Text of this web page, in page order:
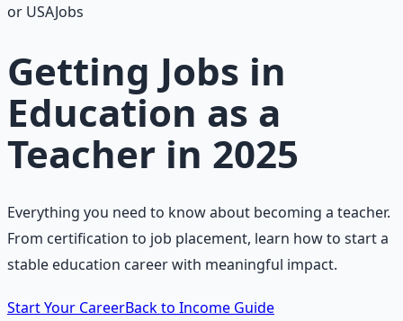
or USAJobs
Getting Jobs in
Education as a
Teacher in 2025
Everything you need to know about becoming a teacher.
From certification to job placement, learn how to start a
stable education career with meaningful impact.
Start Your CareerBack to Income Guide